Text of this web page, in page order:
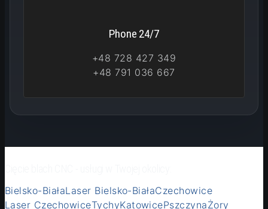
Phone 24/7
+48 728 427 349
+48 791 036 667
Bielsko-BiałaLaser Bielsko-BiałaCzechowice
Laser CzechowiceTychyKatowicePszczynaŻory